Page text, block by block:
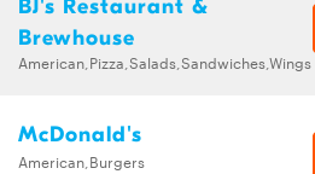
BJ's Restaurant &
Brewhouse
American,Pizza,Salads,Sandwiches,Wings
McDonald's
American,Burgers